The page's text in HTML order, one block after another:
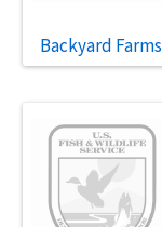
Backyard Farms